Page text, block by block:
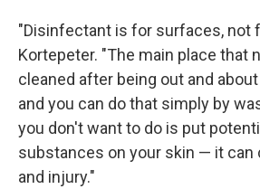
"Disinfectant is for surfaces, not
Kortepeter. "The main place that
cleaned after being out and
and you can do that simply by
you don't want to do is put
substances on your skin — it can
and injury."